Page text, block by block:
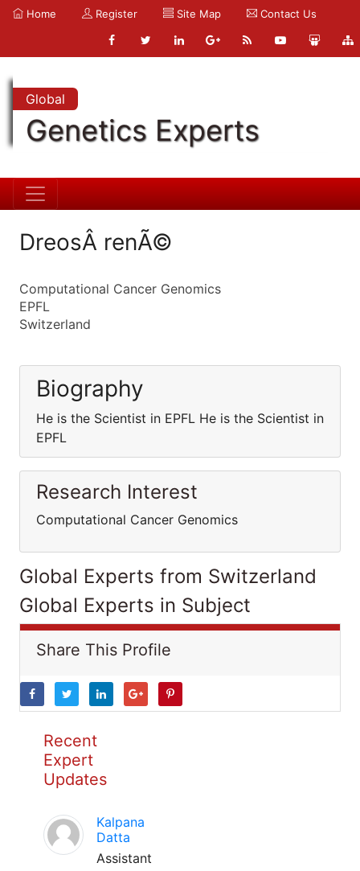
Home Register Site Map Contact Us
Global
Genetics Experts
DreosÂ renÃ©
Computational Cancer Genomics
EPFL
Switzerland
Biography
He is the Scientist in EPFL He is the Scientist in
EPFL
Research Interest
Computational Cancer Genomics
Global Experts from Switzerland
Global Experts in Subject
Share This Profile
Recent
Expert
Updates
Kalpana
Datta
Assistant